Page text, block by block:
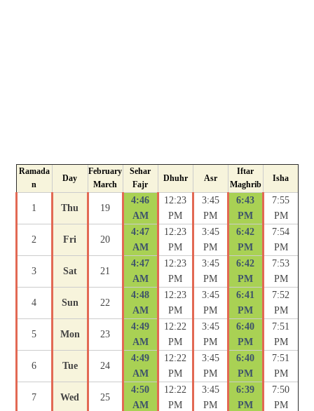
Ramada
n
Day
February
March
Sehar
Fajr
Dhuhr Asr
Iftar
Maghrib
Isha
1 Thu 19
4:46
AM
12:23
PM
3:45
PM
6:43
PM
7:55
PM
2 Fri 20
4:47
AM
12:23
PM
3:45
PM
6:42
PM
7:54
PM
3 Sat 21
4:47
AM
12:23
PM
3:45
PM
6:42
PM
7:53
PM
4 Sun 22
4:48
AM
12:23
PM
3:45
PM
6:41
PM
7:52
PM
5 Mon 23
4:49
AM
12:22
PM
3:45
PM
6:40
PM
7:51
PM
6 Tue 24
4:49
AM
12:22
PM
3:45
PM
6:40
PM
7:51
PM
7 Wed 25
4:50
AM
12:22
PM
3:45
PM
6:39
PM
7:50
PM